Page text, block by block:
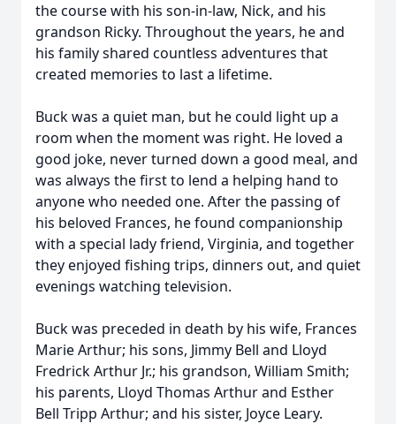
the course with his son-in-law, Nick, and his
grandson Ricky. Throughout the years, he and
his family shared countless adventures that
created memories to last a lifetime.
Buck was a quiet man, but he could light up a
room when the moment was right. He loved a
good joke, never turned down a good meal, and
was always the first to lend a helping hand to
anyone who needed one. After the passing of
his beloved Frances, he found companionship
with a special lady friend, Virginia, and together
they enjoyed fishing trips, dinners out, and quiet
evenings watching television.
Buck was preceded in death by his wife, Frances
Marie Arthur; his sons, Jimmy Bell and Lloyd
Fredrick Arthur Jr.; his grandson, William Smith;
his parents, Lloyd Thomas Arthur and Esther
Bell Tripp Arthur; and his sister, Joyce Leary.